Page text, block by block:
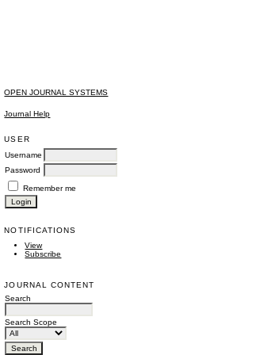
OPEN JOURNAL SYSTEMS
Journal Help
USER
Username
Password
Remember me
NOTIFICATIONS
View
Subscribe
JOURNAL CONTENT
Search
Search Scope